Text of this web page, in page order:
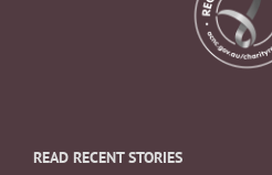
READ RECENT STORIES